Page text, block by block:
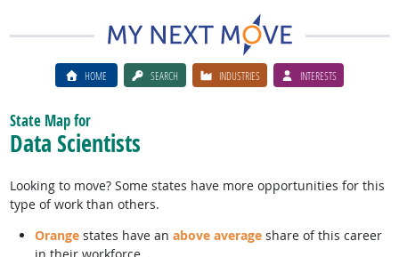
HOME SEARCH INDUSTRIES INTERESTS
State Map for
Data Scientists
Looking to move? Some states have more opportunities for this
type of work than others.
Orangestates have an above averageshare of this career